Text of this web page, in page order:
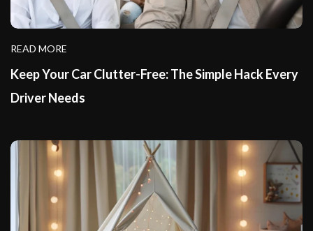
READ MORE
Keep Your Car Clutter-Free: The Simple Hack Every
Driver Needs